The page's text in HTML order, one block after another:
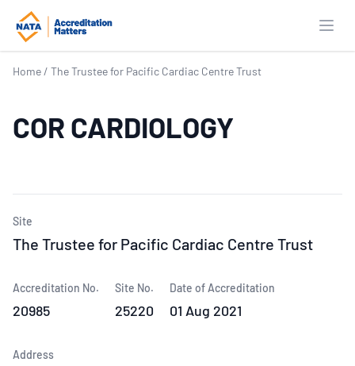
Home / The Trustee for Pacific Cardiac Centre Trust
COR CARDIOLOGY
Site
The Trustee for Pacific Cardiac Centre Trust
Accreditation No.
20985
Site No.
25220
Date of Accreditation
01 Aug 2021
Address